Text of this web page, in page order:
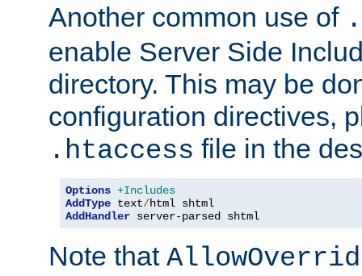
Another common use of
enable Server Side
directory. This may be
configuration directives,
.htaccess file in the
Options +Includes
AddType text/
AddHandler server-parsed shtml
Note that